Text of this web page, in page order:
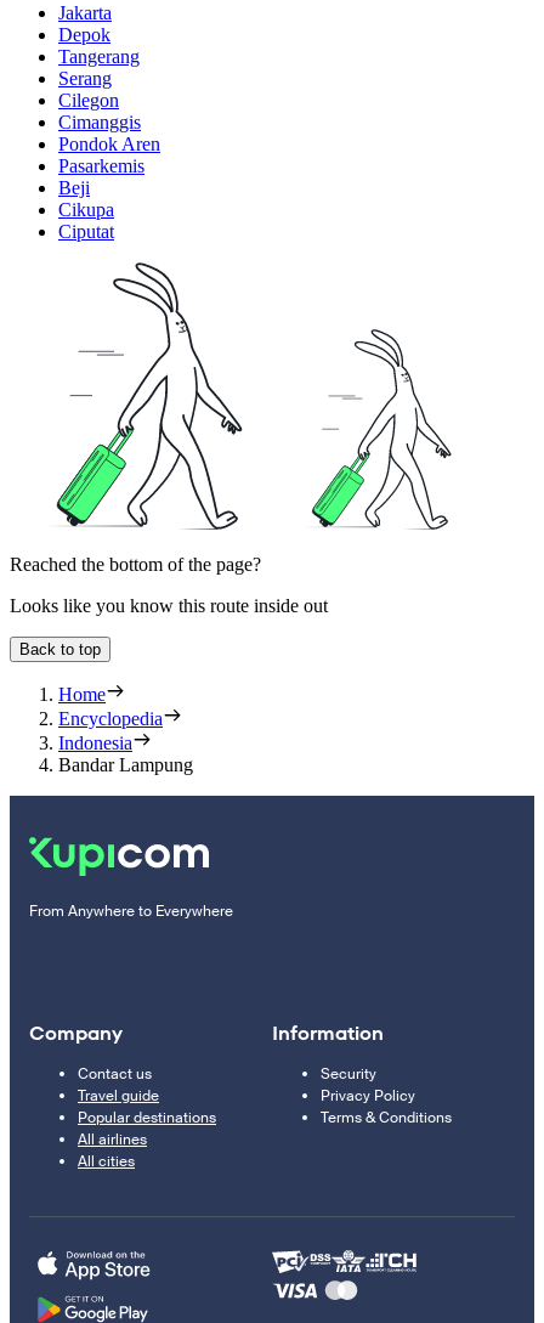
Jakarta
Depok
Tangerang
Serang
Cilegon
Cimanggis
Pondok Aren
Pasarkemis
Beji
Cikupa
Ciputat
Reached the bottom of the page?
Looks like you know this route inside out
Back to top
Home
Encyclopedia
Indonesia
Bandar Lampung
From Anywhere to Everywhere
Company
Contact us
Travel guide
Popular destinations
All airlines
All cities
Information
Security
Privacy Policy
Terms & Conditions